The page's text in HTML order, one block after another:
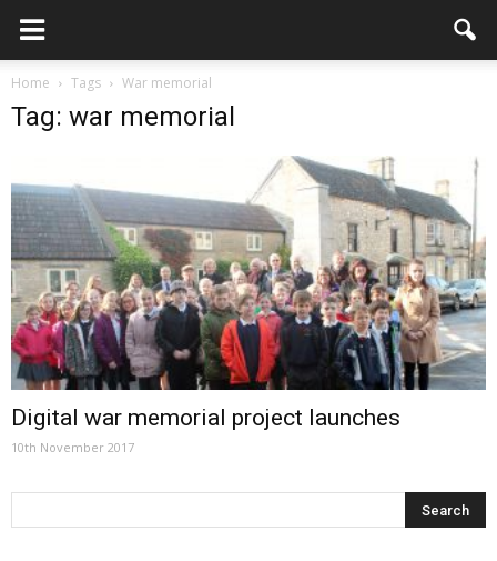
Home Tags War memorial
Tag: war memorial
Digital war memorial project launches
10th November 2017